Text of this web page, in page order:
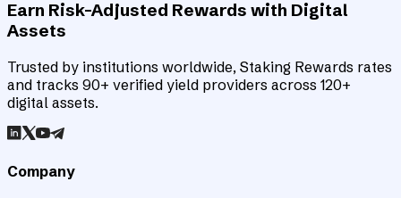
Earn Risk-Adjusted Rewards with Digital
Assets
Trusted by institutions worldwide, Staking Rewards rates
and tracks 90+ verified yield providers across 120+
digital assets.
Company